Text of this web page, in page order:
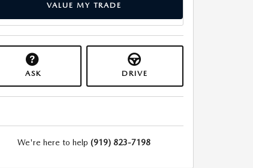
VALUE MY TRADE
ASK DRIVE
We're here to help (919) 823-7198